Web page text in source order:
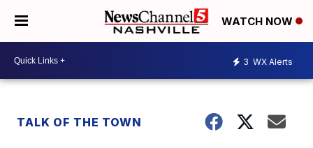
WATCH NOW
3 WX Alerts
TALK OF THE TOWN